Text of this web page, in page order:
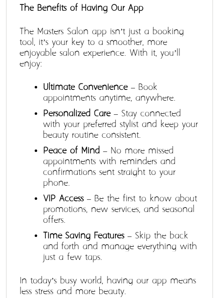
The Benefits of Having Our App
The Masters Salon app isn’t just a booking
tool, it’s your key to a smoother, more
enjoyable salon experience. With it, you’ll
enjoy:
Ultimate Convenience – Book
appointments anytime, anywhere.
Personalized Care – Stay connected
with your preferred stylist and keep your
beauty routine consistent.
Peace of Mind – No more missed
appointments with reminders and
confirmations sent straight to your
phone.
VIP Access – Be the first to know about
promotions, new services, and seasonal
offers.
Time-Saving Features – Skip the back-
and-forth and manage everything with
just a few taps.
In today’s busy world, having our app means
less stress and more beauty.